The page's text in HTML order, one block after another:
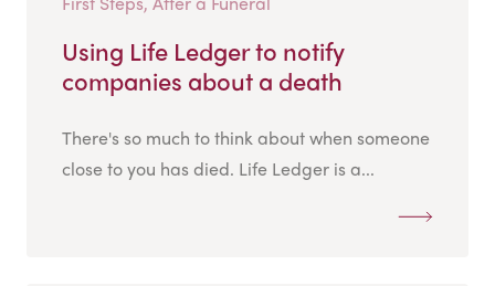
Using Life Ledger to notify
companies about a death
There's so much to think about when someone
close to you has died. Life Ledger is a...